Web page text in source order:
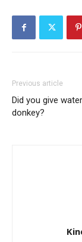
Previous article
Did you give
donkey?